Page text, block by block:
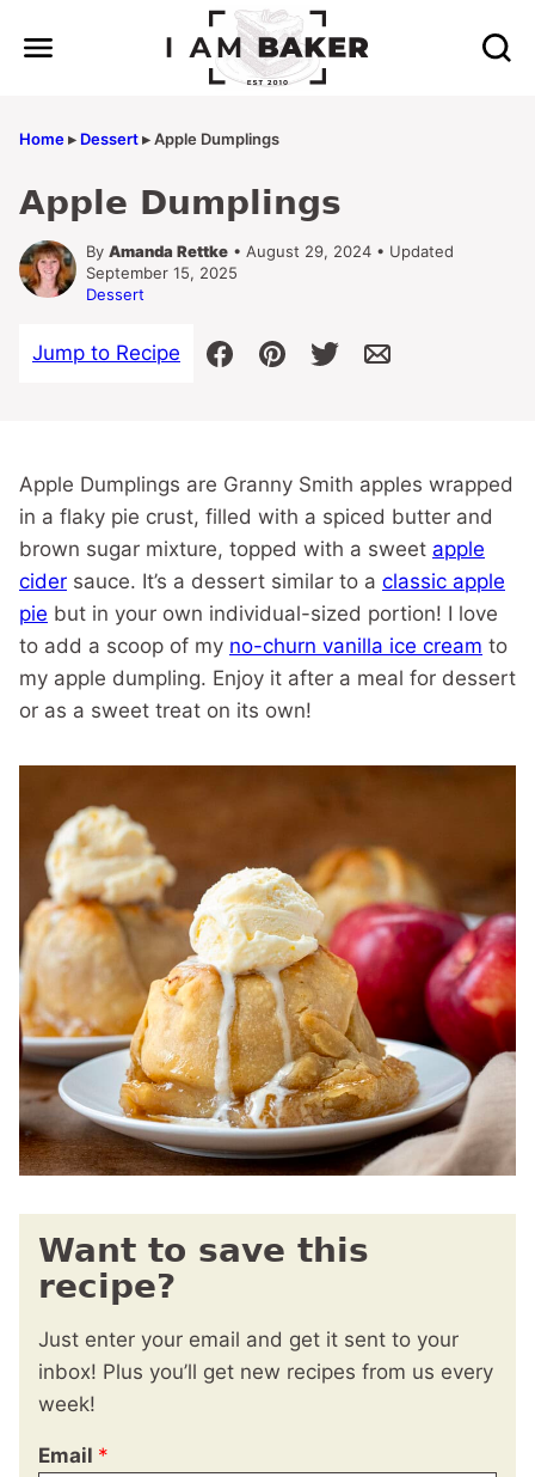
Home▸ Dessert▸Apple Dumplings
Apple Dumplings
By Amanda Rettke • August 29, 2024 • Updated
September 15, 2025
Dessert
Jump to Recipe
Apple Dumplings are Granny Smith apples wrapped
in a flaky pie crust, filled with a spiced butter and
brown sugar mixture, topped with a sweet apple
cider sauce. It’s a dessert similar to a classic apple
pie but in your own individual-sized portion! I love
to add a scoop of my no-churn vanilla ice cream to
my apple dumpling. Enjoy it after a meal for dessert
or as a sweet treat on its own!
Want to save this
recipe?
Just enter your email and get it sent to your
inbox! Plus you’ll get new recipes from us every
week!
Email *